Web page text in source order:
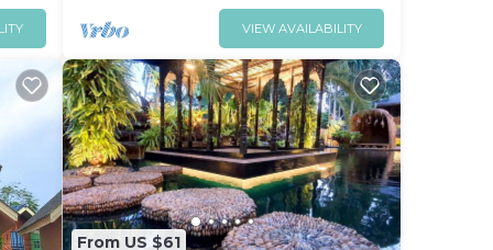
VIEW AVAILABILITY
From US $61